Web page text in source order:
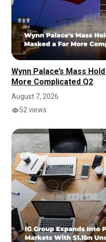
Wynn Palace’s Mass
More Complicated Q2
August 7, 2026
52 views